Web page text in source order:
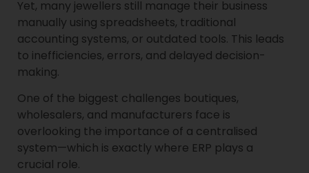
Yet, many jewellers still manage their business
manually using spreadsheets, traditional
accounting systems, or outdated tools. This leads
to inefficiencies, errors, and delayed decision-
making.
One of the biggest challenges boutiques,
wholesalers, and manufacturers face is
overlooking the importance of a centralised
system—which is exactly where ERP plays a
crucial role.